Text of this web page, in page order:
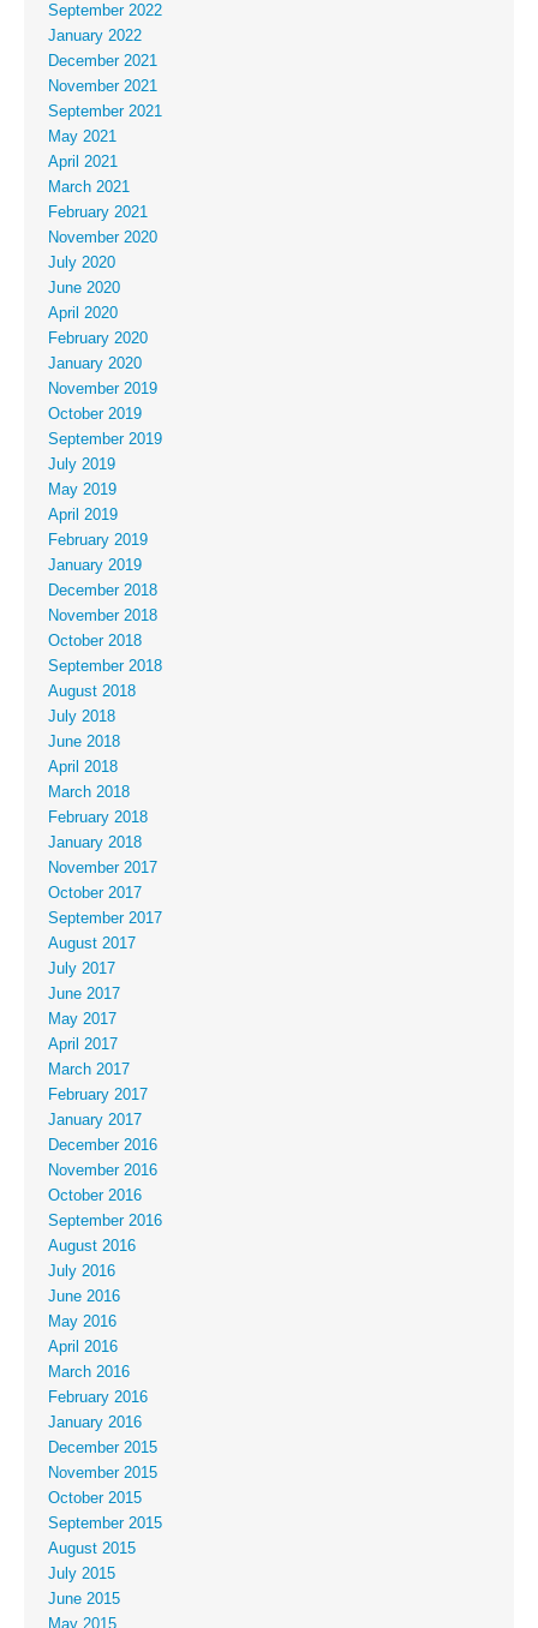
September 2022
January 2022
December 2021
November 2021
September 2021
May 2021
April 2021
March 2021
February 2021
November 2020
July 2020
June 2020
April 2020
February 2020
January 2020
November 2019
October 2019
September 2019
July 2019
May 2019
April 2019
February 2019
January 2019
December 2018
November 2018
October 2018
September 2018
August 2018
July 2018
June 2018
April 2018
March 2018
February 2018
January 2018
November 2017
October 2017
September 2017
August 2017
July 2017
June 2017
May 2017
April 2017
March 2017
February 2017
January 2017
December 2016
November 2016
October 2016
September 2016
August 2016
July 2016
June 2016
May 2016
April 2016
March 2016
February 2016
January 2016
December 2015
November 2015
October 2015
September 2015
August 2015
July 2015
June 2015
May 2015